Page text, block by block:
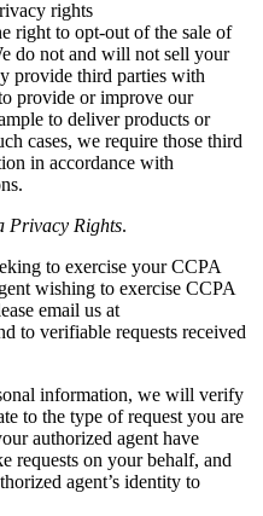
rights
right to opt-out of the sale of
do not and will not sell your
provide third parties with
provide or improve our
to deliver products or
cases, we require those third
in accordance with
Privacy Rights.
to exercise your CCPA
wishing to exercise CCPA
email us at
to verifiable requests received
information, we will verify
to the type of request you are
authorized agent have
requests on your behalf, and
agent’s identity to